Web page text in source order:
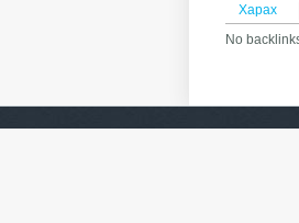
Харах
No